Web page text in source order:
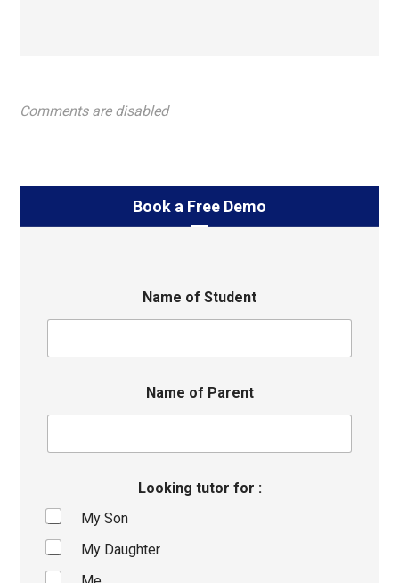
Comments are disabled
Book a Free Demo
Name of Student
Name of Parent
Looking tutor for :
My Son
My Daughter